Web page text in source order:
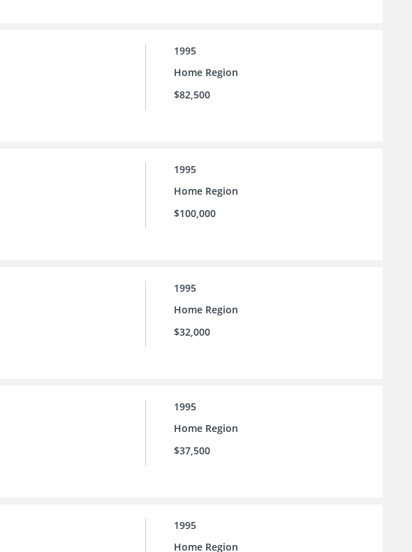
1995
Home Region
$82,500
1995
Home Region
$100,000
1995
Home Region
$32,000
1995
Home Region
$37,500
1995
Home Region